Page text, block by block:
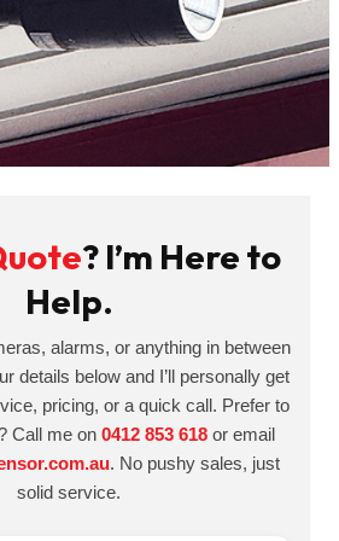
? I’m Here to
Help.
alarms, or anything in between
details below and I’ll personally get
pricing, or a quick call. Prefer to
Call me on 0412 853 618 or email
. No pushy sales, just
solid service.